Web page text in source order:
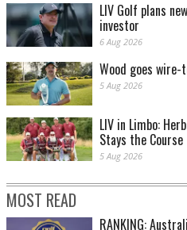
LIV Golf plans
investor
6 Aug 2026
Wood goes
5 Aug 2026
LIV in Limbo:
Stays the Course
5 Aug 2026
MOST READ
RANKING: